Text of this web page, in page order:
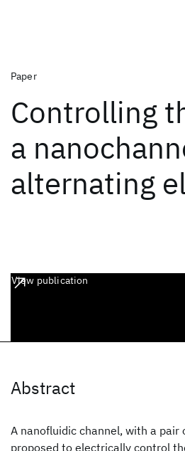
Paper
Controlling
a
alternating
View publication
Abstract
A nanofluidic channel, with a
proposed to electrically control